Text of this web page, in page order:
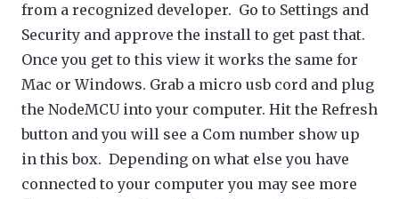
from a recognized developer. Go to Settings and
Security and approve the install to get past that.
Once you get to this view it works the same for
Mac or Windows. Grab a micro usb cord and plug
the NodeMCU into your computer. Hit the Refresh
button and you will see a Com number show up
in this box. Depending on what else you have
connected to your computer you may see more